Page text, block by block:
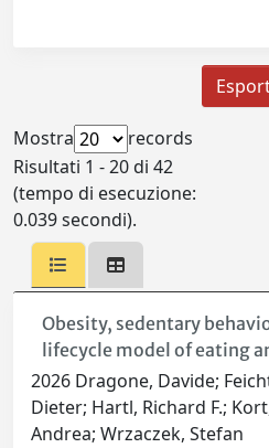
Mostra
records
Risultati 1 - 20 di 42
(tempo di esecuzione:
0.039 secondi).
Obesity, sedentary
lifecycle model of eating
2026 Dragone, Davide;
Dieter; Hartl, Richard F.;
Andrea; Wrzaczek, Stefan